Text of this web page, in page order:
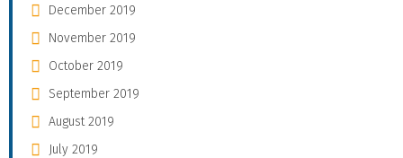
December 2019
November 2019
October 2019
September 2019
August 2019
July 2019